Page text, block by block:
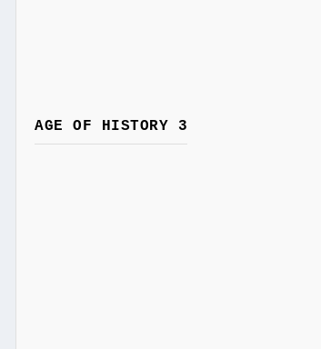
AGE OF HISTORY 3